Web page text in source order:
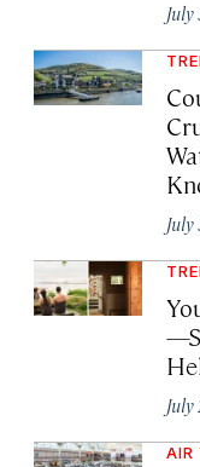
July
July
July
AIR